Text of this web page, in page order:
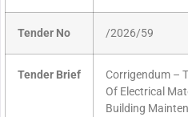
Tender No /2026/59
Tender Brief
Corrigendum –
Of Electrical
Building